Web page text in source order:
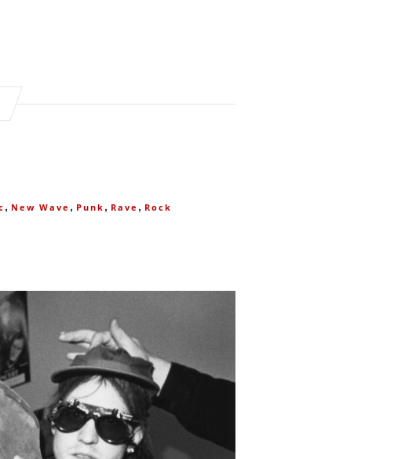
, New Wave , Punk , Rave , Rock